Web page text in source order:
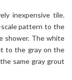
inexpensive tile.
scale pattern to the
shower. The white
to the gray on the
same gray grout